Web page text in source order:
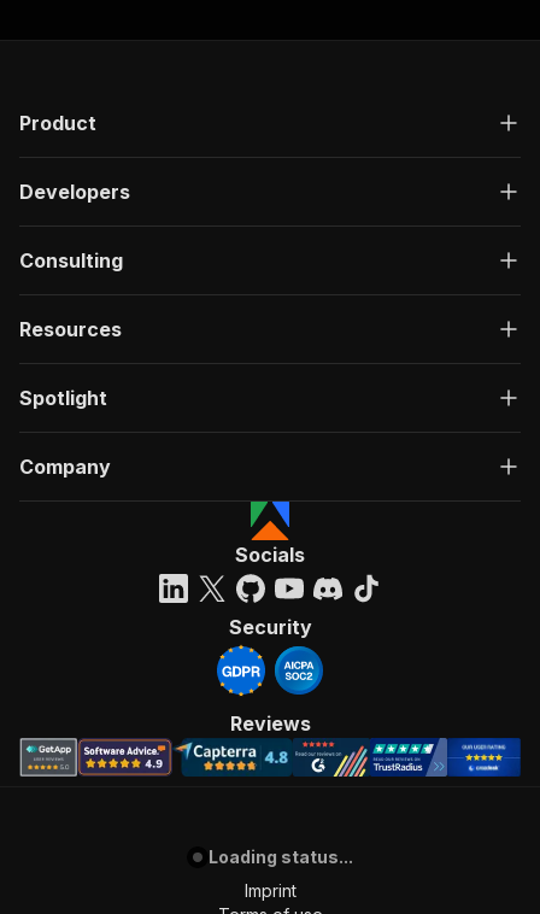
Product
Developers
Consulting
Resources
Spotlight
Company
Socials
Security
Reviews
Loading status...
Imprint